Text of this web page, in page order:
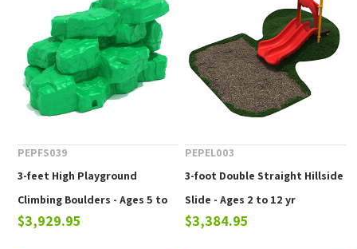
PEPFS039
3-feet High Playground
Climbing Boulders - Ages 5 to
12 Years
$3,929.95
PEPEL003
3-foot Double Straight Hillside
Slide - Ages 2 to 12 yr
$3,384.95